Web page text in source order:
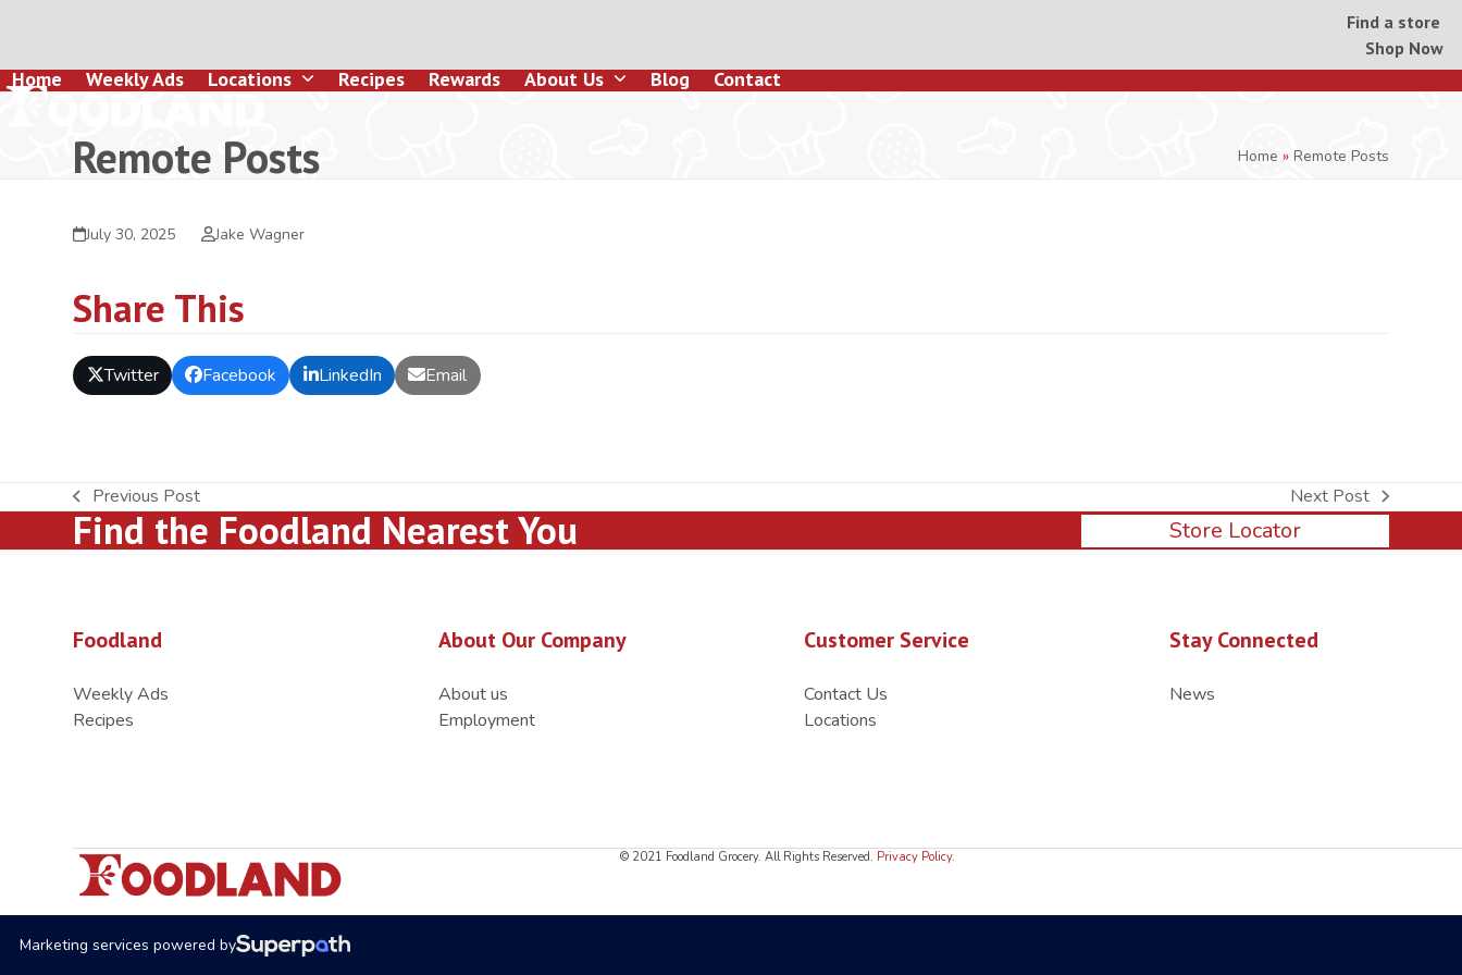
content
Find a store
Shop Now
Home Weekly Ads Locations Recipes Rewards About Us Blog Contact
Remote Posts Home » Remote Posts
July 30, 2025 Jake Wagner
Share This
Twitter Facebook LinkedIn Email
previous
post:
Previous Post
next
post:
Next Post
Find the Foodland Nearest You Store Locator
Foodland
Weekly Ads
Recipes
About Our Company
About us
Employment
Customer Service
Contact Us
Locations
Stay Connected
News
© 2021 Foodland Grocery. All Rights Reserved. Privacy Policy.
Marketing services powered by